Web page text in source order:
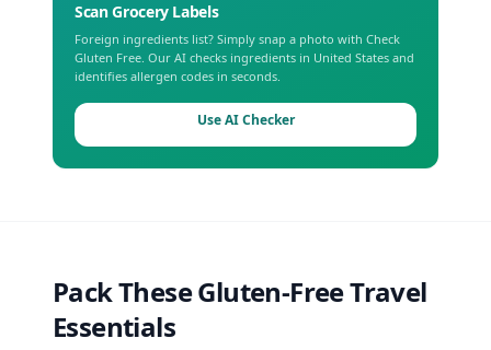
Scan Grocery Labels
Foreign ingredients list? Simply snap a photo with Check
Gluten Free. Our AI checks ingredients in United States and
identifies allergen codes in seconds.
Use AI Checker
Pack These Gluten-Free Travel
Essentials